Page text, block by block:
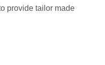
provide tailor made